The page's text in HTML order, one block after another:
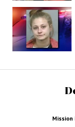
Mission